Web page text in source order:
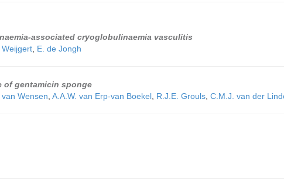
associated cryoglobulinaemia vasculitis
E. de Jongh
of gentamicin sponge
van Wensen A.A.W. van Erp-van Boekel R.J.E. Grouls C.M.J. van der